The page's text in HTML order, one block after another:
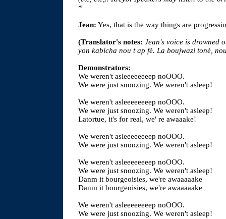
*
Jean: Yes, that is the way things are
(Translator's notes: Jean's voice is drowned
yon kabicha nou t ap fè. La boujwazi tonè,
Demonstrators:
We weren't asleeeeeeeep noOOO.
We were just snoozing. We weren't asleep!
We weren't asleeeeeeeep noOOO.
We were just snoozing. We weren't asleep!
Latortue, it's for real, we' re awaaake!
We weren't asleeeeeeeep noOOO.
We were just snoozing. We weren't asleep!
We weren't asleeeeeeeep noOOO.
We were just snoozing. We weren't asleep!
Danm it bourgeoisies, we're awaaaaake
Danm it bourgeoisies, we're awaaaaake
We weren't asleeeeeeeep noOOO.
We were just snoozing. We weren't asleep!